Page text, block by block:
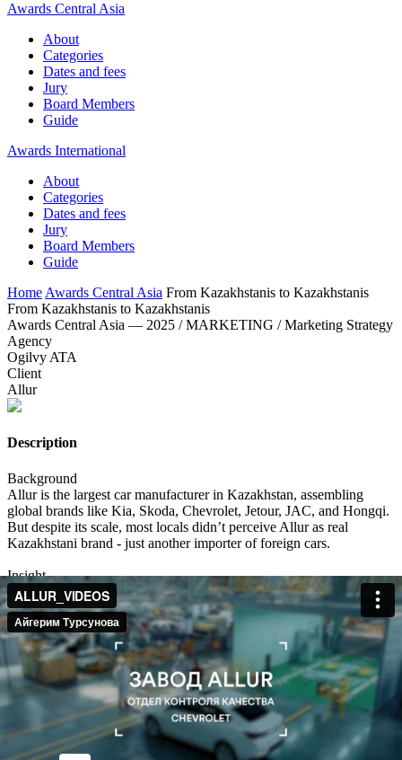
Awards Central Asia
About
Categories
Dates and fees
Jury
Board Members
Guide
Awards International
About
Categories
Dates and fees
Jury
Board Members
Guide
Home Awards Central Asia From Kazakhstanis to Kazakhstanis
From Kazakhstanis to Kazakhstanis
Awards Central Asia — 2025 / MARKETING / Marketing Strategy
Agency
Ogilvy ATA
Client
Allur
Description
Background
Allur is the largest car manufacturer in Kazakhstan, assembling
global brands like Kia, Skoda, Chevrolet, Jetour, JAC, and Hongqi.
But despite its scale, most locals didn’t perceive Allur as real
Kazakhstani brand - just another importer of foreign cars.
Insight
Kazakhstan is experiencing a cultural renaissance: there's a booming
love for everything authentically Kazakh - fashion, food, music,
cinema.
We realized this wasn’t just a trend. It was a signal: people want to
feel pride in what’s made here even if it comes with a global badge.
Idea
WE DO CARS AS KAZAKHS DO!
We set out to prove that Allur isn’t just assembling cars it’s adapting
them for Kazakh life, culture, and humor.